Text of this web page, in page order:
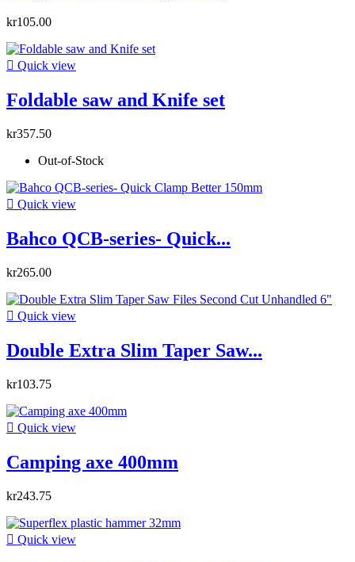
kr105.00
 Quick view
Foldable saw and Knife set
kr357.50
Out-of-Stock
 Quick view
Bahco QCB-series- Quick...
kr265.00
 Quick view
Double Extra Slim Taper Saw...
kr103.75
 Quick view
Camping axe 400mm
kr243.75
 Quick view